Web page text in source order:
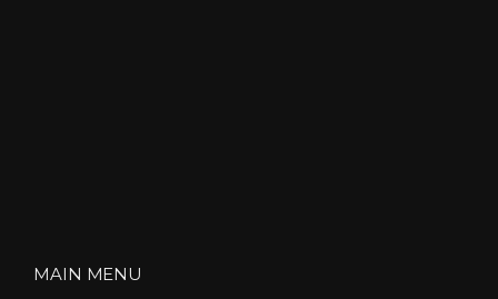
MAIN MENU